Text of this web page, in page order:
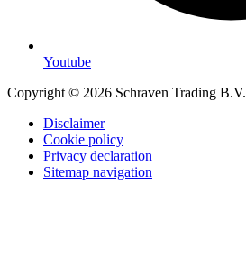
Youtube
Copyright © 2026 Schraven Trading B.V.
Disclaimer
Cookie policy
Privacy declaration
Sitemap navigation